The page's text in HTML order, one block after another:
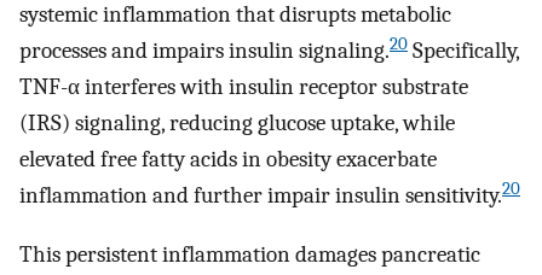
systemic inflammation that disrupts metabolic
processes and impairs insulin signaling.20 Specifically,
TNF-α interferes with insulin receptor substrate
(IRS) signaling, reducing glucose uptake, while
elevated free fatty acids in obesity exacerbate
inflammation and further impair insulin sensitivity.20
This persistent inflammation damages pancreatic